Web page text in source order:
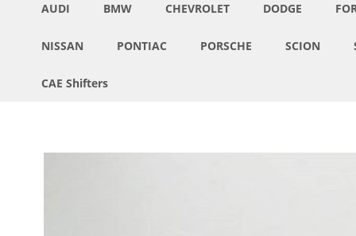
AUDI BMW CHEVROLET DODGE
NISSAN PONTIAC PORSCHE SCION
CAE Shifters